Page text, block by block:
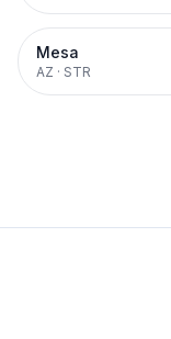
Mesa
AZ · STR